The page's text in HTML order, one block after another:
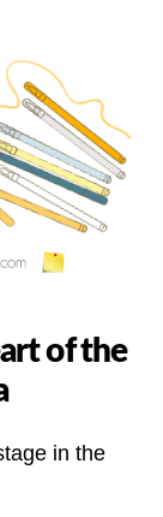
of the
in the